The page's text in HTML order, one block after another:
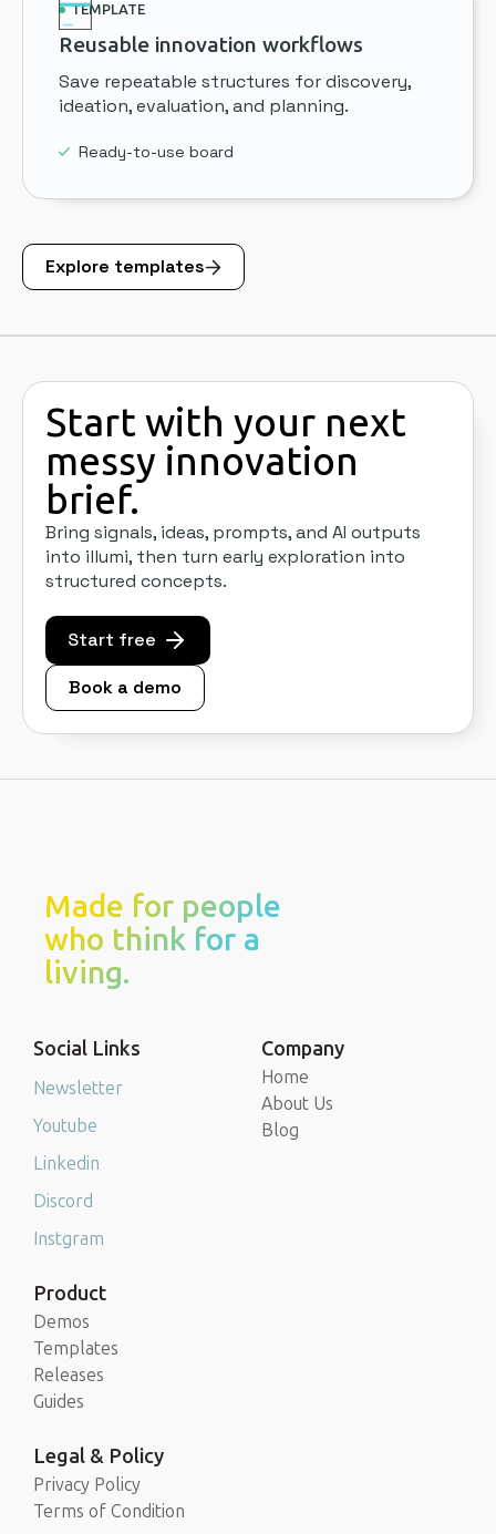
TEMPLATE
Reusable innovation workflows
Save repeatable structures for discovery,
ideation, evaluation, and planning.
Ready-to-use board
Explore templates
Start with your next
messy innovation
brief.
Bring signals, ideas, prompts, and AI outputs
into illumi, then turn early exploration into
structured concepts.
Start free
Book a demo
Made for people
who think for a
living.
Social Links
Newsletter
Youtube
Linkedin
Discord
Instgram
Company
Home
About Us
Blog
Product
Demos
Templates
Releases
Guides
Legal & Policy
Privacy Policy
Terms of Condition